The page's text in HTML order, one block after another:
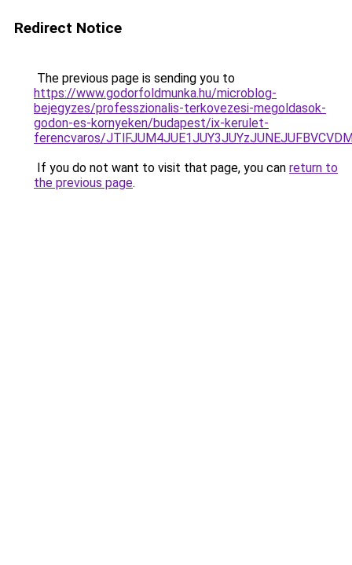
Redirect Notice
The previous page is sending you to
https://www.godorfoldmunka.hu/microblog-
bejegyzes/professzionalis-terkovezesi-megoldasok-
godon-es-kornyeken/budapest/ix-kerulet-
ferencvaros/
If you do not want to visit that page, you can return to
the previous page.